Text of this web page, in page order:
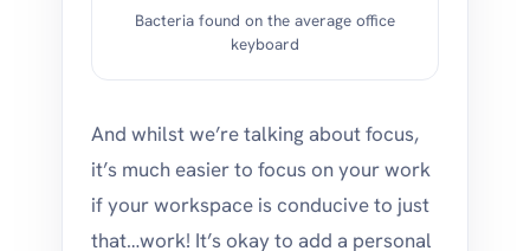
Bacteria found on the average office
keyboard
And whilst we’re talking about focus,
it’s much easier to focus on your work
if your workspace is conducive to just
that…work! It’s okay to add a personal